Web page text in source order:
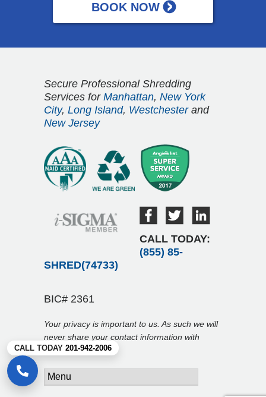
CALL TODAY 201-942-2006
Secure Professional Shredding
Services for Manhattan, New York
City, Long Island, Westchesterand
New Jersey
CALL TODAY:
(855) 85-
SHRED(74733)
BIC# 2361
Your privacy is important to us. As such we will
never share your contact information with
anyone.